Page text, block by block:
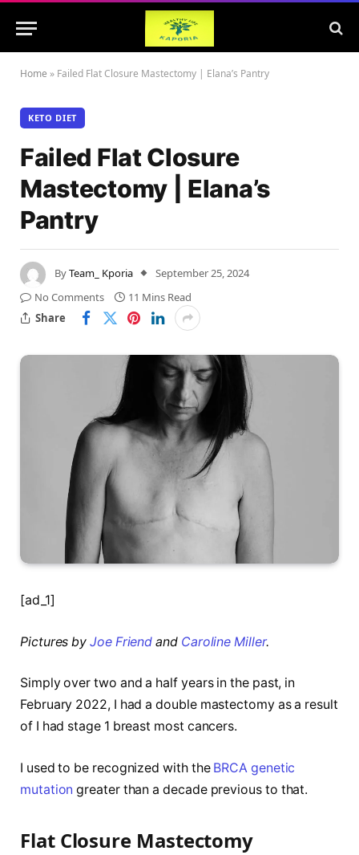
Home » Failed Flat Closure Mastectomy | Elana’s Pantry
KETO DIET
Failed Flat Closure
Mastectomy | Elana’s
Pantry
ByTeam_ Kporia
September 25, 2024
No Comments
11 Mins Read
Share
[ad_1]
Pictures byJoe Friend and Caroline Miller.
Simply over two and a half years in the past, in
February 2022, I had a double mastectomy as a result
of I had stage 1 breast most cancers.
I used to be recognized with the BRCA genetic
mutation greater than a decade previous to that.
Flat Closure Mastectomy